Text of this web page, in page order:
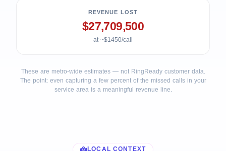
REVENUE LOST
$27,709,500
at ~$1450/call
These are metro-wide estimates — not RingReady customer data.
The point: even capturing a few percent of the missed calls in your
service area is a meaningful revenue line.
LOCAL CONTEXT